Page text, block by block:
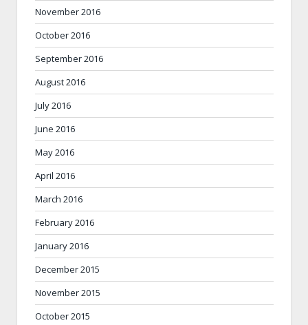
November 2016
October 2016
September 2016
August 2016
July 2016
June 2016
May 2016
April 2016
March 2016
February 2016
January 2016
December 2015
November 2015
October 2015